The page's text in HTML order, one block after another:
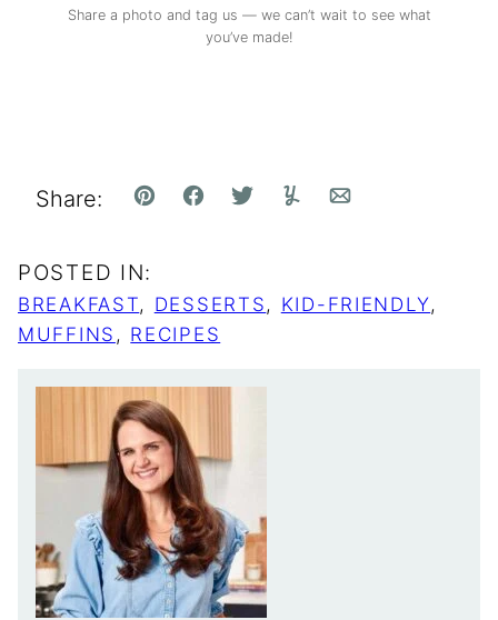
Share a photo and tag us — we can’t wait to see what
you’ve made!
Share: Pin FacebookTweetYummlyEmail
POSTED IN:
BREAKFAST, DESSERTS , KID-FRIENDLY,
MUFFINS , RECIPES